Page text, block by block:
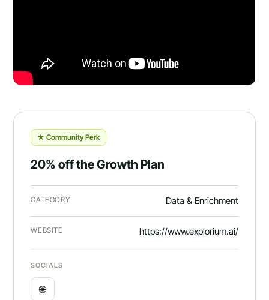
★ Community Perk
20% off the Growth Plan
CATEGORY Data & Enrichment
WEBSITE https://www.explorium.ai/
SOCIALS
🌐